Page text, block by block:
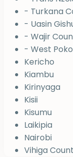
- Turkana
- Uasin
- Wajir
- West
Kericho
Kiambu
Kirinyaga
Kisii
Kisumu
Laikipia
Nairobi
Vihiga